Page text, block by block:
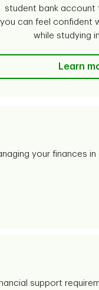
student bank account
you can feel confident
while studying
Learn
your finances in
support